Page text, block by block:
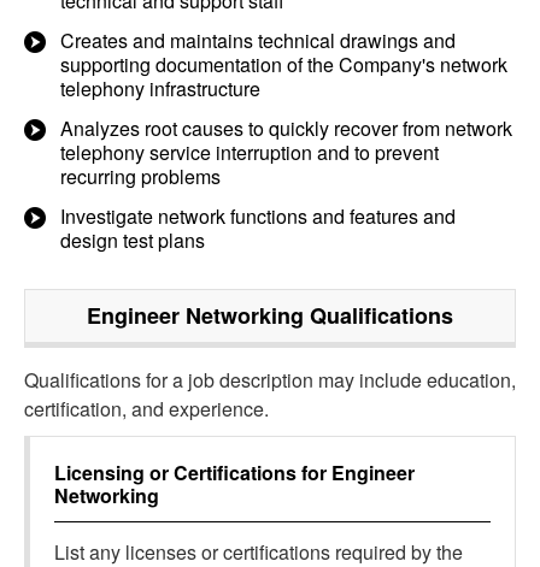
Creates and maintains technical drawings and
supporting documentation of the Company's network
telephony infrastructure
Analyzes root causes to quickly recover from network
telephony service interruption and to prevent
recurring problems
Investigate network functions and features and
design test plans
Engineer Networking Qualifications
Qualifications for a job description may include education,
certification, and experience.
Licensing or Certifications for Engineer
Networking
List any licenses or certifications required by the